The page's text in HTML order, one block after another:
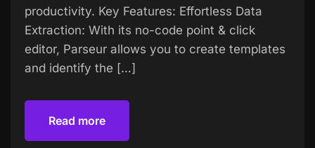
productivity. Key Features: Effortless Data
Extraction: With its no-code point & click
editor, Parseur allows you to create templates
and identify the […]
Read more